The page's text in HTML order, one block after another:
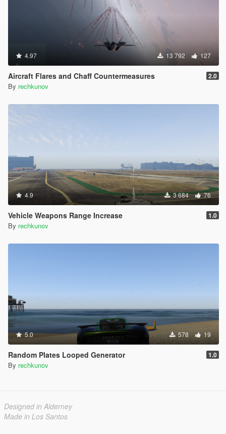
4.97 13 792 127
Aircraft Flares and Chaff Countermeasures 2.0
By rechkunov
4.9 3 684 76
Vehicle Weapons Range Increase 1.0
By rechkunov
5.0 578 19
Random Plates Looped Generator 1.0
By rechkunov
Designed in Alderney
Made in Los Santos